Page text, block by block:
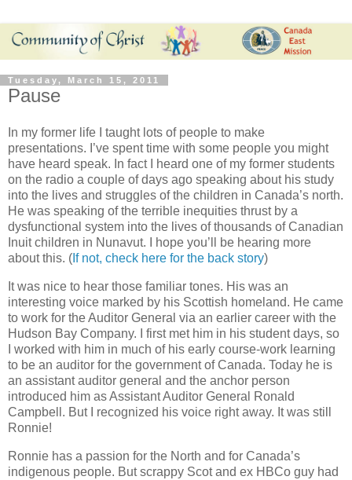
Tuesday, March 15, 2011
Pause
In my former life I taught lots of people to make
presentations. I’ve spent time with some people you might
have heard speak. In fact I heard one of my former students
on the radio a couple of days ago speaking about his study
into the lives and struggles of the children in Canada’s north.
He was speaking of the terrible inequities thrust by a
dysfunctional system into the lives of thousands of Canadian
Inuit children in Nunavut. I hope you’ll be hearing more
about this. ( If not, check here for the back story)
It was nice to hear those familiar tones. His was an
interesting voice marked by his Scottish homeland. He came
to work for the Auditor General via an earlier career with the
Hudson Bay Company. I first met him in his student days, so
I worked with him in much of his early course-work learning
to be an auditor for the government of Canada. Today he is
an assistant auditor general and the anchor person
introduced him as Assistant Auditor General Ronald
Campbell. But I recognized his voice right away. It was still
Ronnie!
Ronnie has a passion for the North and for Canada’s
indigenous people. But scrappy Scot and ex HBCo guy had